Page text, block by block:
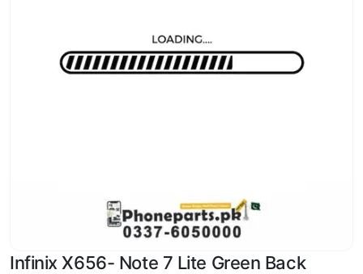
Infinix X656- Note 7 Lite Green Back